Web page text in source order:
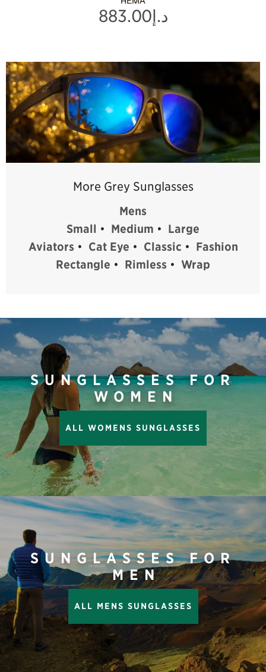
د.إ883.00
More Grey Sunglasses
Mens
Small • Medium • Large
Aviators • Cat Eye • Classic • Fashion
Rectangle • Rimless • Wrap
SUNGLASSES FOR
WOMEN
ALL WOMENS SUNGLASSES
SUNGLASSES FOR
MEN
ALL MENS SUNGLASSES